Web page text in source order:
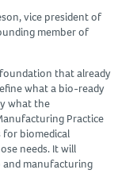
vice president of
member of
that already
what a bio-ready
what the
Practice
for biomedical
needs. It will
manufacturing